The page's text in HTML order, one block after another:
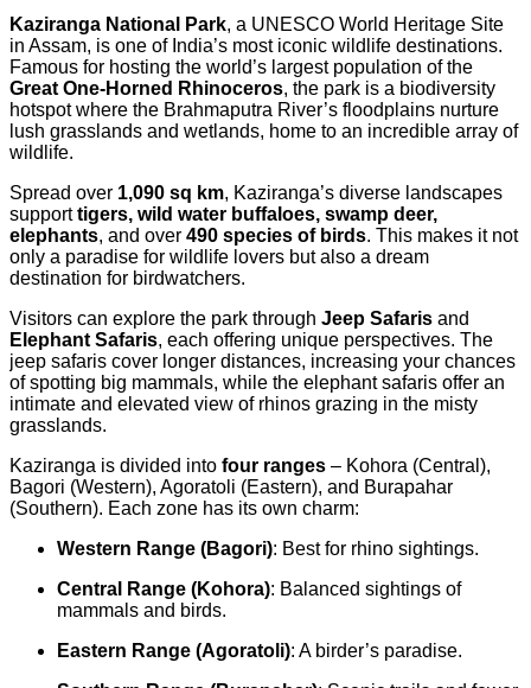
Kaziranga National Park, a UNESCO World Heritage Site
in Assam, is one of India’s most iconic wildlife destinations.
Famous for hosting the world’s largest population of the
Great One-Horned Rhinoceros, the park is a biodiversity
hotspot where the Brahmaputra River’s floodplains nurture
lush grasslands and wetlands, home to an incredible array of
wildlife.
Spread over 1,090 sq km, Kaziranga’s diverse landscapes
supporttigers, wild water buffaloes, swamp deer,
elephants, and over 490 species of birds. This makes it not
only a paradise for wildlife lovers but also a dream
destination for birdwatchers.
Visitors can explore the park through Jeep Safaris and
Elephant Safaris, each offering unique perspectives. The
jeep safaris cover longer distances, increasing your chances
of spotting big mammals, while the elephant safaris offer an
intimate and elevated view of rhinos grazing in the misty
grasslands.
Kaziranga is divided into four ranges – Kohora (Central),
Bagori (Western), Agoratoli (Eastern), and Burapahar
(Southern). Each zone has its own charm:
Western Range (Bagori): Best for rhino sightings.
Central Range (Kohora): Balanced sightings of
mammals and birds.
Eastern Range (Agoratoli): A birder’s paradise.